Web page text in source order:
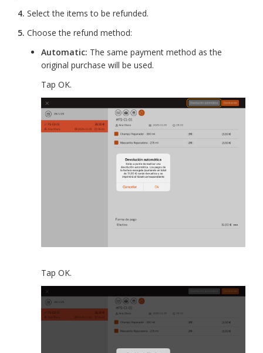
4. Select the items to be refunded.
5. Choose the refund method:
Automatic: The same payment method as the
original purchase will be used.
Tap OK.
Tap OK.